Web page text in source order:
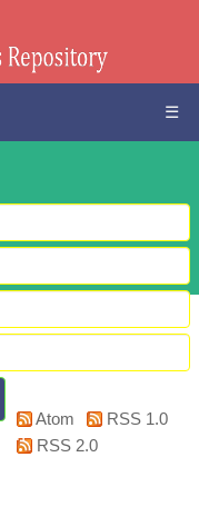
☰
Atom
RSS 1.0
RSS 2.0